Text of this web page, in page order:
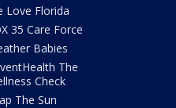
Love Florida
35 Care Force
Babies
The
Check
The Sun